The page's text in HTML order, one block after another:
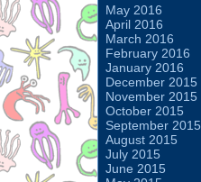
May 2016
April 2016
March 2016
February 2016
January 2016
December 2015
November 2015
October 2015
September 2015
August 2015
July 2015
June 2015